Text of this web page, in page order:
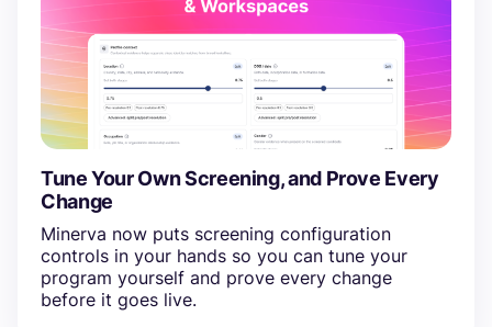
Tune Your Own Screening, and Prove Every
Change
Minerva now puts screening configuration
controls in your hands so you can tune your
program yourself and prove every change
before it goes live.